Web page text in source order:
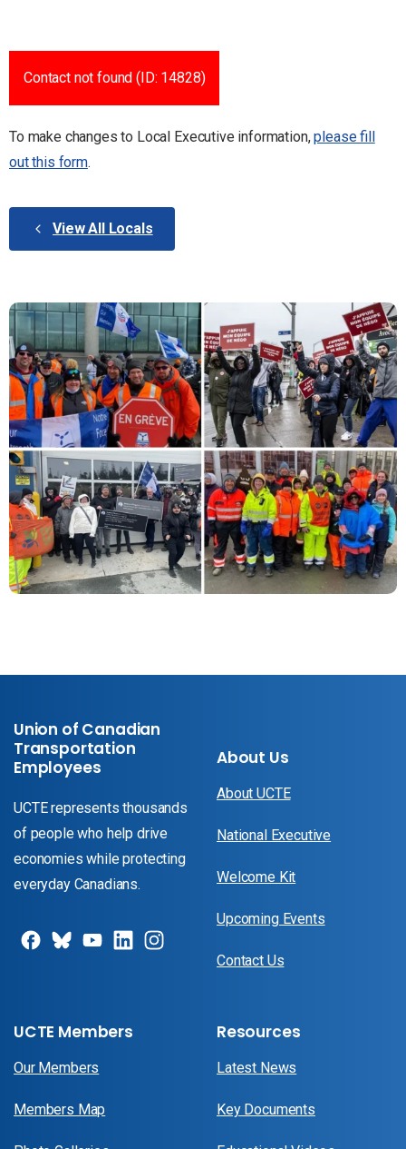
Contact not found (ID: 14828)
To make changes to Local Executive information,please fill
out this form.
View All Locals
Union of Canadian
Transportation
Employees
UCTE represents thousands
of people who help drive
economies while protecting
everyday Canadians.
About Us
About UCTE
National Executive
Welcome Kit
Upcoming Events
Contact Us
UCTE Members
Our Members
Members Map
Resources
Latest News
Key Documents